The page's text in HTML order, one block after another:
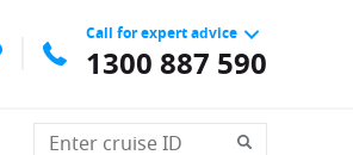
Call for expert advice
1300 887 590